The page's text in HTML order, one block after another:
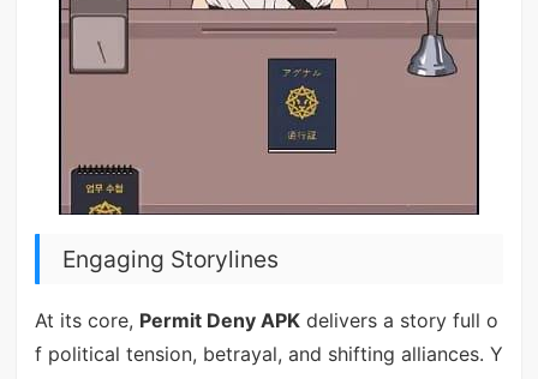
Engaging Storylines
At its core, Permit Deny APKdelivers a story full o
f political tension, betrayal, and shifting alliances. Y